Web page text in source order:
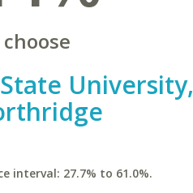
choose
University,
interval: 27.7% to 61.0%.